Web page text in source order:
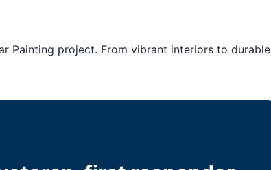
Painting project. From vibrant interiors to durable